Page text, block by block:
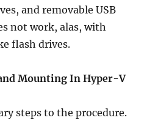
and removable USB
not work, alas, with
flash drives.
Mounting In Hyper-V
steps to the procedure.